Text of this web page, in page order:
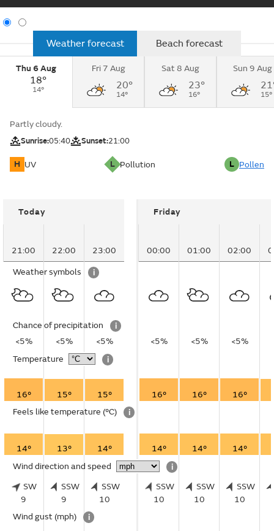
Weather forecast Beach forecast
Thu 6 Aug
18°
14°
Fri 7 Aug
20°
14°
Sat 8 Aug
23°
16°
Sun 9 Aug
15°
Partly cloudy.
Sunrise:05:40 Sunset:21:00
H UV L Pollution L Pollen
Today
21:00 22:00 23:00
Weather symbols i
Chance of precipitation
i
<5%
<5%
<5%
Temperature
i
16° 15°
15°
Feels like temperature (°C) i
14° 13°
14°
Wind direction and speed
i
SW
9
SSW
9
SSW
10
Wind gust (mph)
i
Friday
00:00 01:00 02:00
<5% <5% <5%
16° 16° 16°
14° 14° 14°
SSW
10
SSW
10
SSW
10